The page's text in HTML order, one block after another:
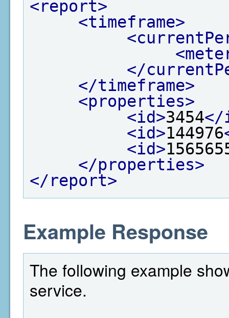
<report>
<timeframe>
</
</timeframe>
<properties>
<id>3454</
<id>144976
<id>
</properties>
</report>
Example Response
The following example
service.